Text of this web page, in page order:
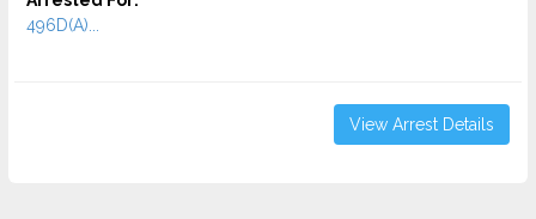
496D(A)...
View Arrest Details